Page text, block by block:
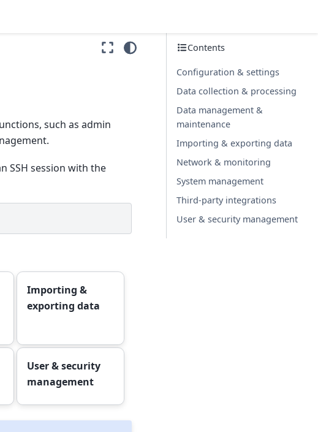
such as admin
SSH session with the
Importing &
exporting data
User & security
management
Contents
Configuration & settings
Data collection & processing
Data management &
maintenance
Importing & exporting data
Network & monitoring
System management
Third-party integrations
User & security management